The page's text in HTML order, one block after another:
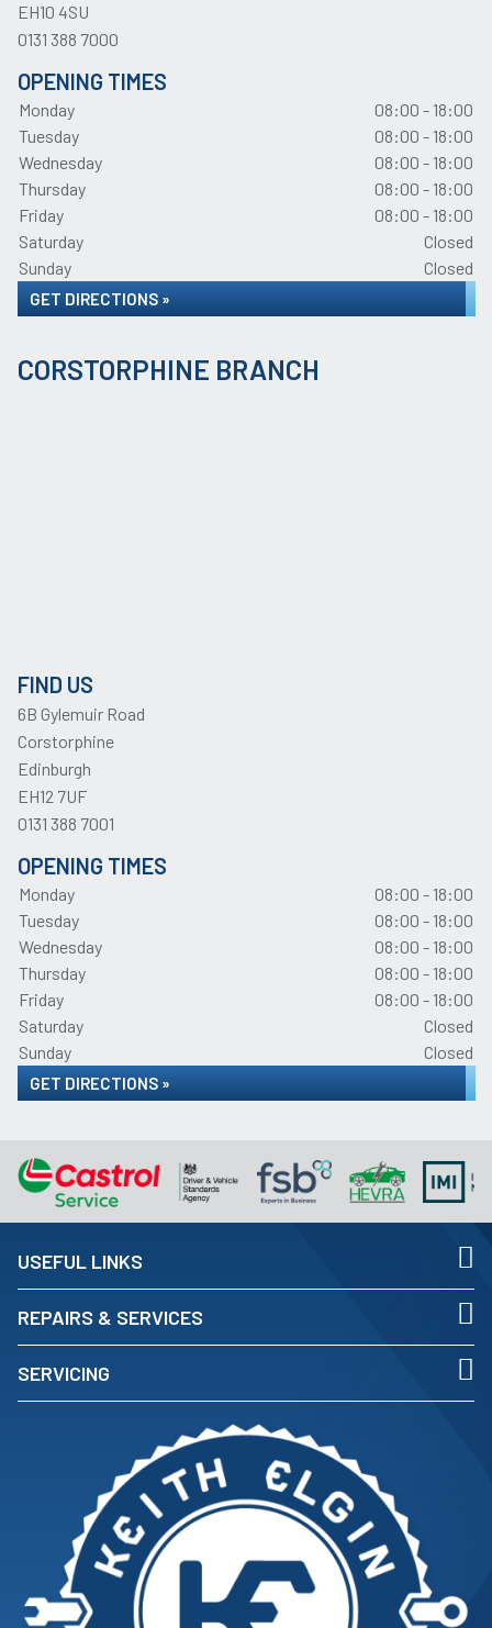
EH10 4SU
0131 388 7000
OPENING TIMES
Monday
08:00 - 18:00
Tuesday
08:00 - 18:00
Wednesday
08:00 - 18:00
Thursday
08:00 - 18:00
Friday
08:00 - 18:00
Saturday
Closed
Sunday
Closed
GET DIRECTIONS »
CORSTORPHINE BRANCH
FIND US
6B Gylemuir Road
Corstorphine
Edinburgh
EH12 7UF
0131 388 7001
OPENING TIMES
Monday
08:00 - 18:00
Tuesday
08:00 - 18:00
Wednesday
08:00 - 18:00
Thursday
08:00 - 18:00
Friday
08:00 - 18:00
Saturday
Closed
Sunday
Closed
GET DIRECTIONS »
USEFUL LINKS
REPAIRS & SERVICES
SERVICING